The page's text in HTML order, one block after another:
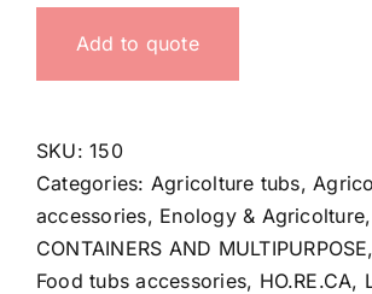
quantity
Add to quote
SKU:150
Categories: Agricolture tubs,
accessories, Enology & Agricolture,
CONTAINERS AND MULTIPURPOSE,
Food tubs accessories, HO.RE.CA,